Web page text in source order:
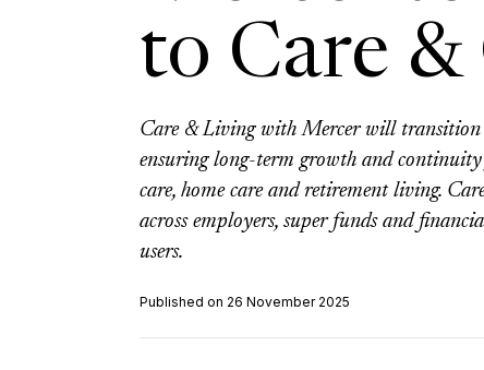
to Care
Care & Living with Mercer will
ensuring long-term growth and
care, home care and retirement living.
across employers, super funds and
users.
Published on 26 November 2025